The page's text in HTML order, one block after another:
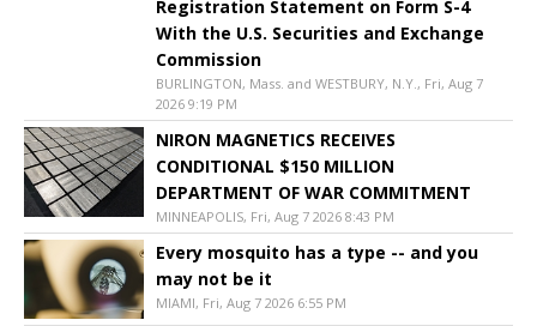
Registration Statement on Form S-4
With the U.S. Securities and Exchange
Commission
BURLINGTON, Mass. and WESTBURY, N.Y., Fri, Aug 7
2026 9:19 PM
NIRON MAGNETICS RECEIVES
CONDITIONAL $150 MILLION
DEPARTMENT OF WAR COMMITMENT
MINNEAPOLIS, Fri, Aug 7 2026 8:43 PM
Every mosquito has a type -- and you
may not be it
MIAMI, Fri, Aug 7 2026 6:55 PM